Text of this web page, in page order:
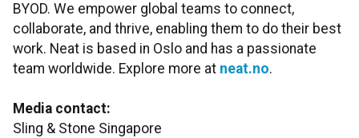
BYOD. We empower global teams to connect,
collaborate, and thrive, enabling them to do their best
work. Neat is based in Oslo and has a passionate
team worldwide. Explore more at neat.no.
Media contact:
Sling & Stone Singapore